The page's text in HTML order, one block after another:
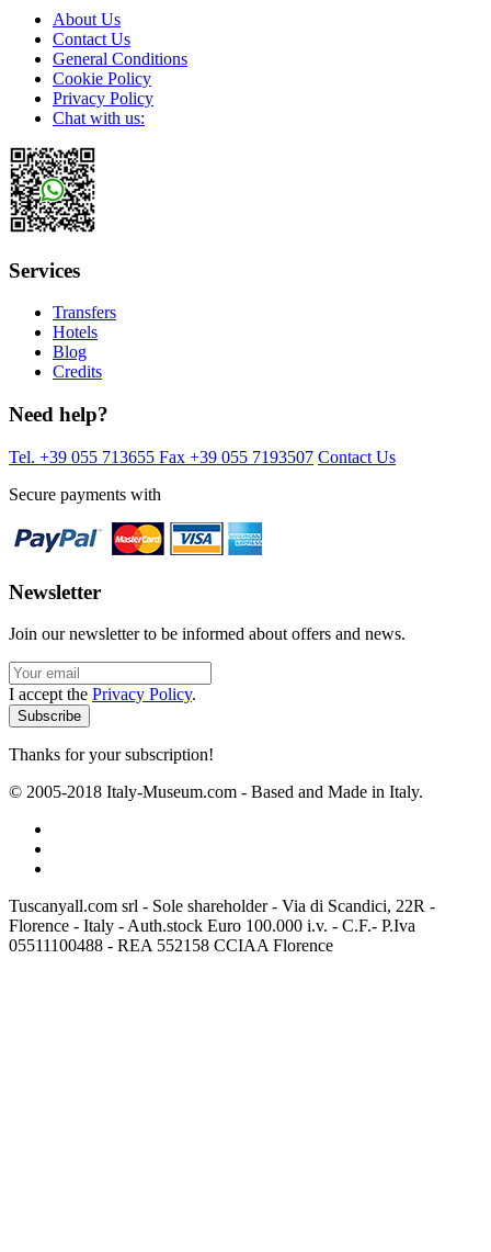
About Us
Contact Us
General Conditions
Cookie Policy
Privacy Policy
Chat with us:
Services
Transfers
Hotels
Blog
Credits
Need help?
Tel. +39 055 713655 Fax +39 055 7193507 Contact Us
Secure payments with
Newsletter
Join our newsletter to be informed about offers and news.
I accept the Privacy Policy.
Thanks for your subscription!
© 2005-2018 Italy-Museum.com - Based and Made in Italy.
Tuscanyall.com srl - Sole shareholder - Via di Scandici, 22R -
Florence - Italy - Auth.stock Euro 100.000 i.v. - C.F.- P.Iva
05511100488 - REA 552158 CCIAA Florence